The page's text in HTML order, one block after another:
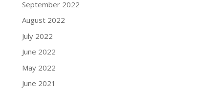
September 2022
August 2022
July 2022
June 2022
May 2022
June 2021